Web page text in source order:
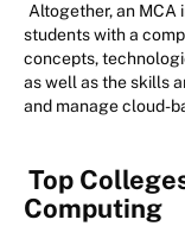
Altogether, an MCA
students with a
concepts,
as well as the skills
and manage cloud-
Top
Computing